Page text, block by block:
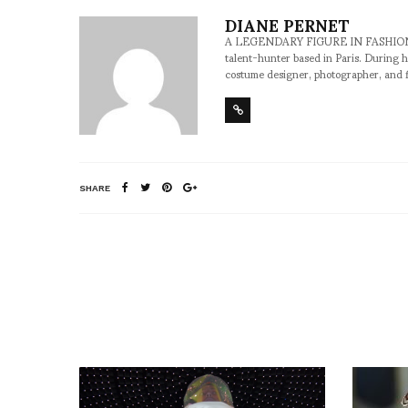
DIANE PERNET
A LEGENDARY FIGURE IN
talent-hunter based in Paris. During
costume designer, photographer,
SHARE